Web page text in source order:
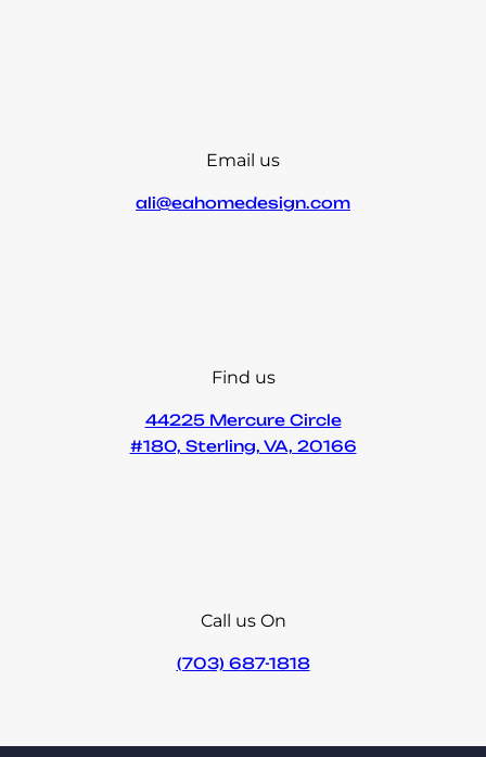
Email us
ali@eahomedesign.com
Find us
44225 Mercure Circle
#180, Sterling, VA, 20166
Call us On
(703) 687-1818